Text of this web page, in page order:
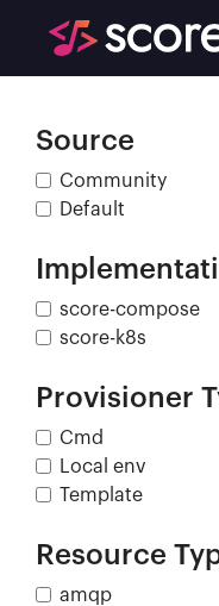
Source
Community
Default
score-compose
score-k8s
Provisioner
Cmd
Local env
Template
Resource
amqp